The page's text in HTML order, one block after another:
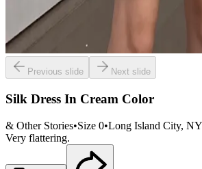
Previous slide Next slide
Silk Dress In Cream Color
& Other Stories•Size 0•Long Island City, NY
Very flattering.